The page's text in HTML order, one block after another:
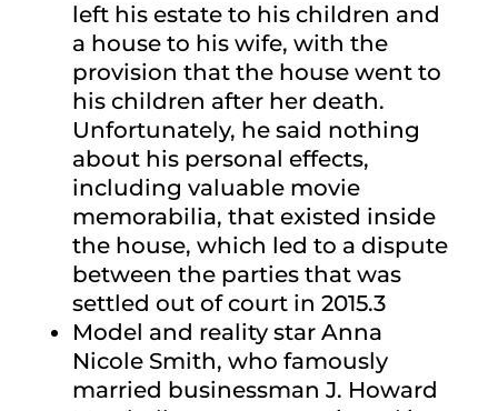
left his estate to his children and
a house to his wife, with the
provision that the house went to
his children after her death.
Unfortunately, he said nothing
about his personal effects,
including valuable movie
memorabilia, that existed inside
the house, which led to a dispute
between the parties that was
settled out of court in 2015.3
Model and reality star Anna
Nicole Smith, who famously
married businessman J. Howard